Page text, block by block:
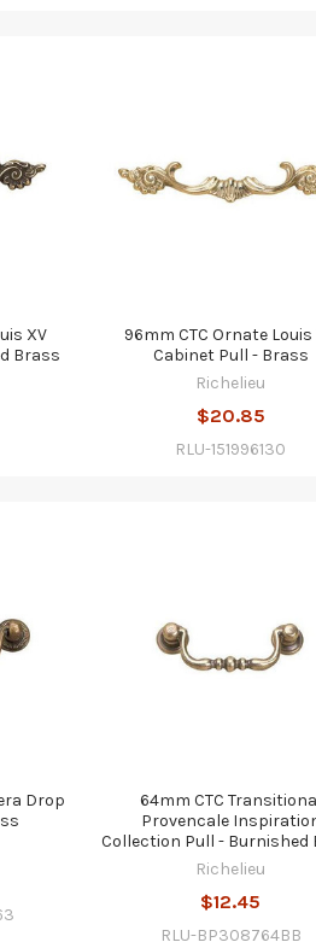
XV
Brass
96mm CTC Ornate Louis
Cabinet Pull - Brass
Richelieu
$20.85
RLU-151996130
Drop
64mm CTC
Provencale
Collection Pull - Burnished
Richelieu
$12.45
RLU-BP308764BB